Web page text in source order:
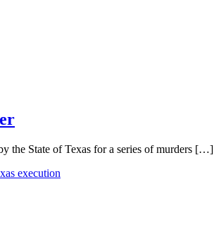
the State of Texas for a series of murders […]
execution